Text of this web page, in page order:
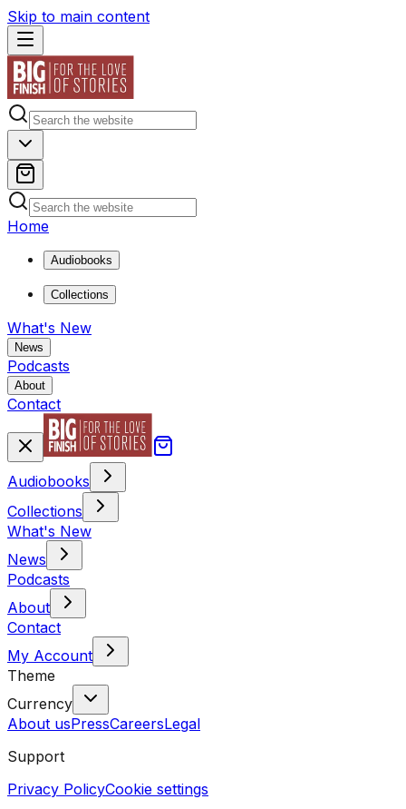
Skip to main content
Home
Audiobooks
Collections
What's New
News
Podcasts
About
Contact
Audiobooks
Collections
What's New
News
Podcasts
About
Contact
My Account
Theme
Currency
About usPressCareersLegal
Support
Privacy PolicyCookie settings